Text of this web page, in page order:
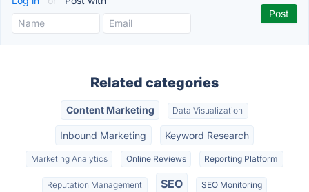
Related categories
Content Marketing Data Visualization
Inbound Marketing Keyword Research
Marketing Analytics Online Reviews Reporting Platform
Reputation Management SEO SEO Monitoring